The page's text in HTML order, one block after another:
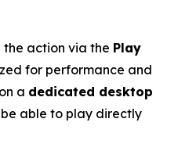
the action via the Play
for performance and
a dedicated desktop
be able to play directly